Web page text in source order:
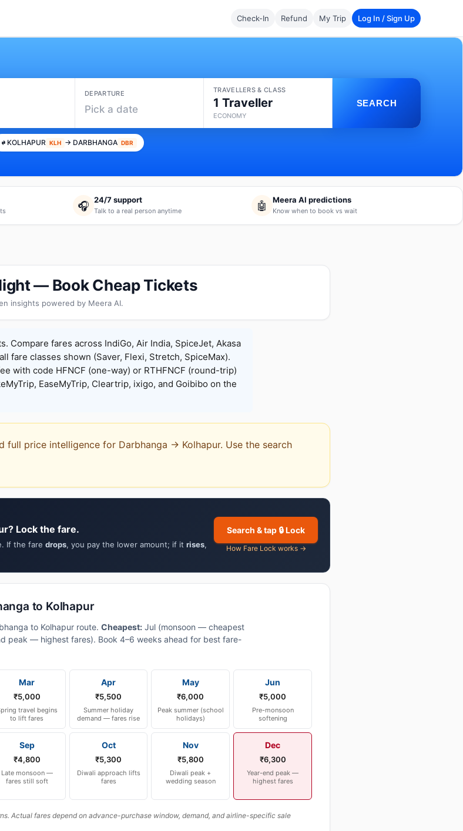
Check-In Refund My Trip Log In / Sign Up
DEPARTURE
Pick a date
TRAVELLERS & CLASS
1 Traveller
ECONOMY
SEARCH
KOLHAPUR KLH → DARBHANGA DBR
🎧 24/7 support
Talk to a real person anytime 🤖 Meera AI predictions
Know when to book vs wait
— Book Cheap Tickets
insights powered by Meera AI.
Compare fares across IndiGo, Air India, SpiceJet, Akasa
fare classes shown (Saver, Flexi, Stretch, SpiceMax).
with code HFNCF (one-way) or RTHFNCF (round-trip)
EaseMyTrip, Cleartrip, ixigo, and Goibibo on the
full price intelligence for Darbhanga → Kolhapur. Use the search
Lock the fare.
If the fare drops, you pay the lower amount; if it rises,
Search & tap 🔒 Lock
How Fare Lock works →
to Kolhapur
to Kolhapur route. Cheapest: Jul (monsoon — cheapest
peak — highest fares). Book 4–6 weeks ahead for best fare-
Mar
₹5,000
travel begins
to lift fares
Apr
₹5,500
Summer holiday
demand — fares rise
May
₹6,000
Peak summer (school
holidays)
Jun
₹5,000
Pre-monsoon
softening
Sep
₹4,800
Late monsoon —
fares still soft
Oct
₹5,300
Diwali approach lifts
fares
Nov
₹5,800
Diwali peak +
wedding season
Dec
₹6,300
Year-end peak —
highest fares
Actual fares depend on advance-purchase window, demand, and airline-specific sale